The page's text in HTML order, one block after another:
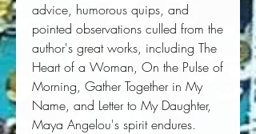
advice, humorous quips, and
pointed observations culled from the
author's great works, including The
Heart of a Woman, On the Pulse of
Morning, Gather Together in My
Name, and Letter to My Daughter,